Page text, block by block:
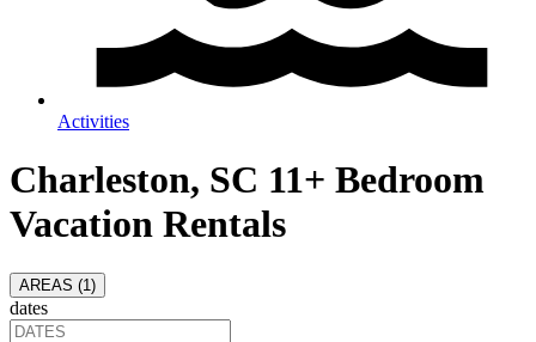
Activities
Charleston, SC 11+ Bedroom
Vacation Rentals
AREAS (1 )
dates